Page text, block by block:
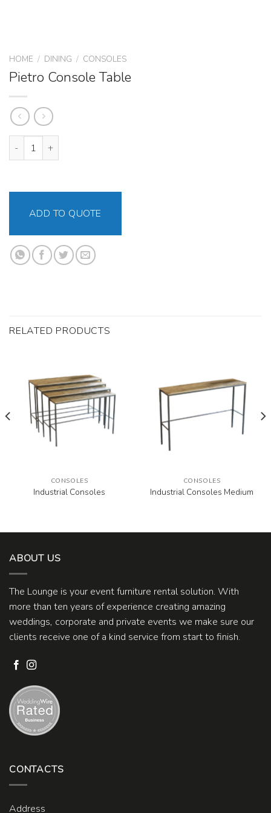
HOME / DINING / CONSOLES
Pietro Console Table
Pietro Console Table quantity
ADD TO QUOTE
RELATED PRODUCTS
CONSOLES
Industrial Consoles
CONSOLES
Industrial Consoles Medium
ABOUT US
The Lounge is your event furniture rental solution. With
more than ten years of experience creating amazing
weddings, corporate and private events we make sure our
clients receive one of a kind service from start to finish.
CONTACTS
Address